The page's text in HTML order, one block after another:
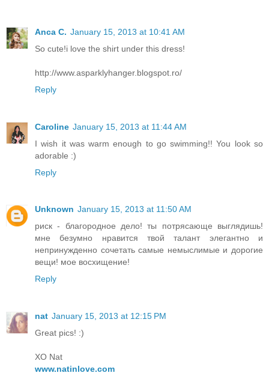
Anca C. January 15, 2013 at 10:41 AM
So cute!i love the shirt under this dress!
http://www.asparklyhanger.blogspot.ro/
Reply
Caroline January 15, 2013 at 11:44 AM
I wish it was warm enough to go swimming!! You look so
adorable :)
Reply
Unknown January 15, 2013 at 11:50 AM
риск - благородное дело! ты потрясающе выглядишь!
мне безумно нравится твой талант элегантно и
непринужденно сочетать самые немыслимые и дорогие
вещи! мое восхищение!
Reply
nat January 15, 2013 at 12:15 PM
Great pics! :)
XO Nat
www.natinlove.com